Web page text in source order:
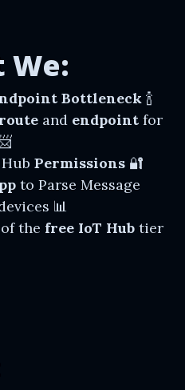
We:
Bottleneck 🍾
route and endpoint for
Permissions 🔐
to Parse Message
📊
of the free IoT Hub tier